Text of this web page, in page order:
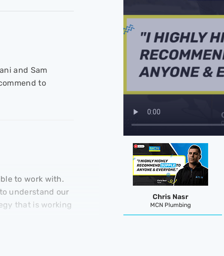
and Sam
to
to work with.
understand our
that is working
Chris Nasr
MCN Plumbing